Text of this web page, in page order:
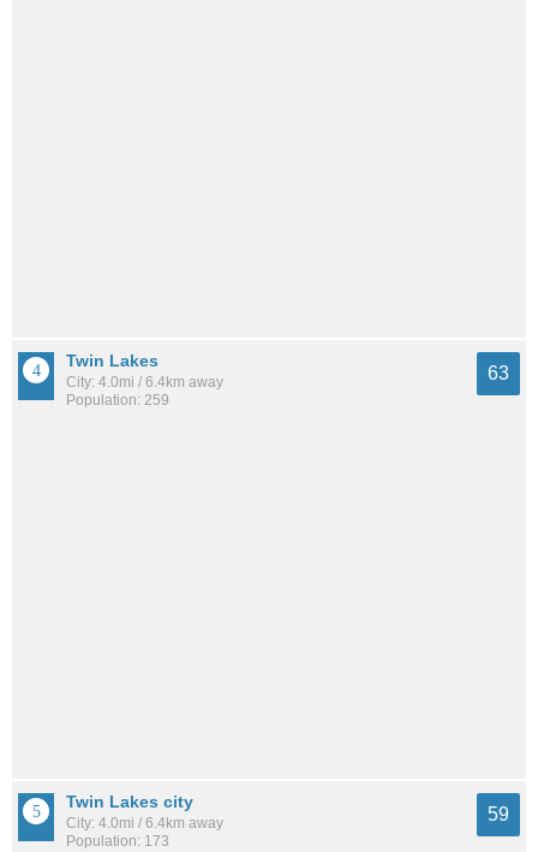
Twin Lakes
City: 4.0mi / 6.4km away
Population: 259
63
Twin Lakes city
City: 4.0mi / 6.4km away
Population: 173
59